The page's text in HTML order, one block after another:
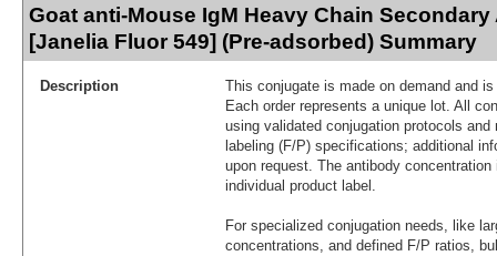
Goat anti-Mouse IgM Heavy Chain
[Janelia Fluor 549] (Pre-adsorbed) Summary
Description
This conjugate is made on demand and
Each order represents a unique lot. All
using validated conjugation protocols
labeling (F/P) specifications; additional
upon request. The antibody
individual product label.
For specialized conjugation needs, like
concentrations, and defined F/P ratios,